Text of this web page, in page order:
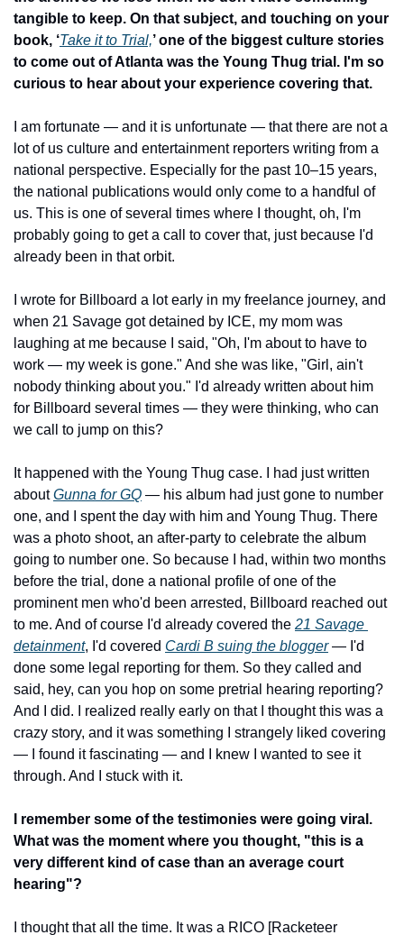
tangible to keep. On that subject, and touching on your
book, ‘Take it to Trial,’ one of the biggest culture stories
to come out of Atlanta was the Young Thug trial. I'm so
curious to hear about your experience covering that.
I am fortunate — and it is unfortunate — that there are not a
lot of us culture and entertainment reporters writing from a
national perspective. Especially for the past 10–15 years,
the national publications would only come to a handful of
us. This is one of several times where I thought, oh, I'm
probably going to get a call to cover that, just because I'd
already been in that orbit.
I wrote for Billboard a lot early in my freelance journey, and
when 21 Savage got detained by ICE, my mom was
laughing at me because I said, "Oh, I'm about to have to
work — my week is gone." And she was like, "Girl, ain't
nobody thinking about you." I'd already written about him
for Billboard several times — they were thinking, who can
we call to jump on this?
It happened with the Young Thug case. I had just written
about Gunna for GQ — his album had just gone to number
one, and I spent the day with him and Young Thug. There
was a photo shoot, an after-party to celebrate the album
going to number one. So because I had, within two months
before the trial, done a national profile of one of the
prominent men who'd been arrested, Billboard reached out
to me. And of course I'd already covered the 21 Savage
detainment, I'd covered Cardi B suing the blogger — I'd
done some legal reporting for them. So they called and
said, hey, can you hop on some pretrial hearing reporting?
And I did. I realized really early on that I thought this was a
crazy story, and it was something I strangely liked covering
— I found it fascinating — and I knew I wanted to see it
through. And I stuck with it.
I remember some of the testimonies were going viral.
What was the moment where you thought, "this is a
very different kind of case than an average court
hearing"?
I thought that all the time. It was a RICO [Racketeer